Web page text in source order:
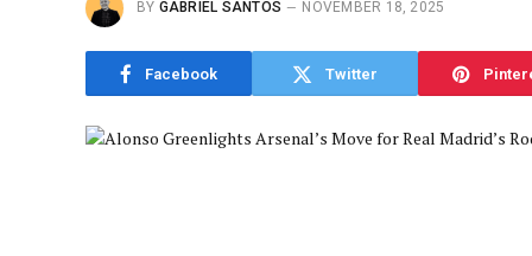
BY GABRIEL SANTOS NOVEMBER 18, 2025
Facebook Twitter